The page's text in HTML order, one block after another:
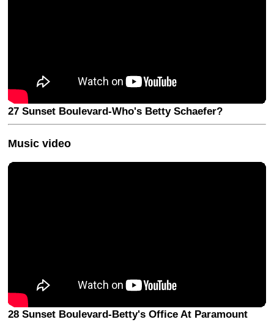
27 Sunset Boulevard-Who's Betty Schaefer?
Music video
28 Sunset Boulevard-Betty's Office At Paramount